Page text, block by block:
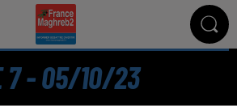
7 - 05/10/23